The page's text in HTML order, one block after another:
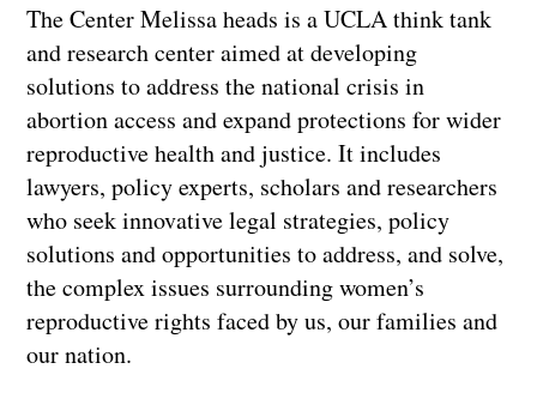
The Center Melissa heads is a UCLA think tank
and research center aimed at developing
solutions to address the national crisis in
abortion access and expand protections for wider
reproductive health and justice. It includes
lawyers, policy experts, scholars and researchers
who seek innovative legal strategies, policy
solutions and opportunities to address, and solve,
the complex issues surrounding women’s
reproductive rights faced by us, our families and
our nation.